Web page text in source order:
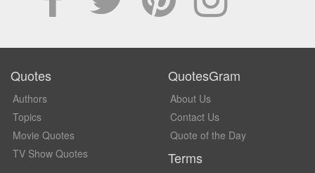
Quotes
Authors
Topics
Movie Quotes
TV Show Quotes
QuotesGram
About Us
Contact Us
Quote of the Day
Terms